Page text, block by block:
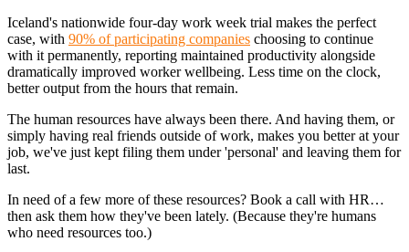
Iceland's nationwide four-day work week trial makes the perfect
case, with 90% of participating companies choosing to continue
with it permanently, reporting maintained productivity alongside
dramatically improved worker wellbeing. Less time on the clock,
better output from the hours that remain.
The human resources have always been there. And having them, or
simply having real friends outside of work, makes you better at your
job, we've just kept filing them under 'personal' and leaving them for
last.
In need of a few more of these resources? Book a call with HR…
then ask them how they've been lately. (Because they're humans
who need resources too.)